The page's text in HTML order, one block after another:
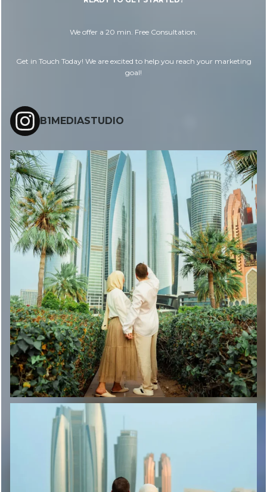
We offer a 20 min. Free Consultation.
Get in Touch Today! We are excited to help you reach your marketing
goal!
B1MEDIASTUDIO